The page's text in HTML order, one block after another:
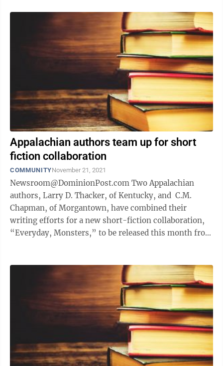
Appalachian authors team up for short
fiction collaboration
COMMUNITYNovember 21, 2021
Newsroom@DominionPost.com Two Appalachian
authors, Larry D. Thacker, of Kentucky, and C.M.
Chapman, of Morgantown, have combined their
writing efforts for a new short-fiction collaboration,
“Everyday, Monsters,” to be released this month from